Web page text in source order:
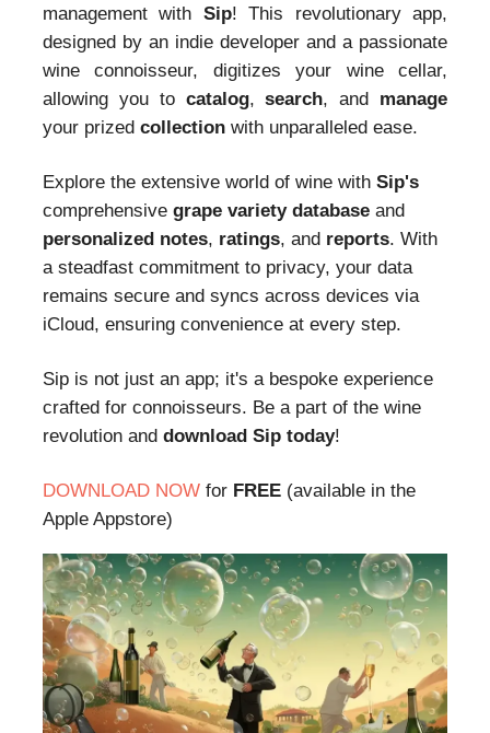
management with Sip! This revolutionary app,
designed by an indie developer and a passionate
wine connoisseur, digitizes your wine cellar,
allowing you to catalog,search, and manage
your prized collection with unparalleled ease.
Explore the extensive world of wine with Sip's
comprehensive grape variety database and
personalized notes, ratings, and reports. With
a steadfast commitment to privacy, your data
remains secure and syncs across devices via
iCloud, ensuring convenience at every step.
Sip is not just an app; it's a bespoke experience
crafted for connoisseurs. Be a part of the wine
revolution and download Sip today!
DOWNLOAD NOW for FREE (available in the
Apple Appstore)